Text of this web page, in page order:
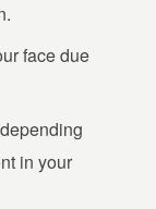
face due
in your